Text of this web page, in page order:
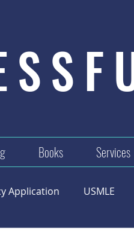
Books Services
Application USMLE